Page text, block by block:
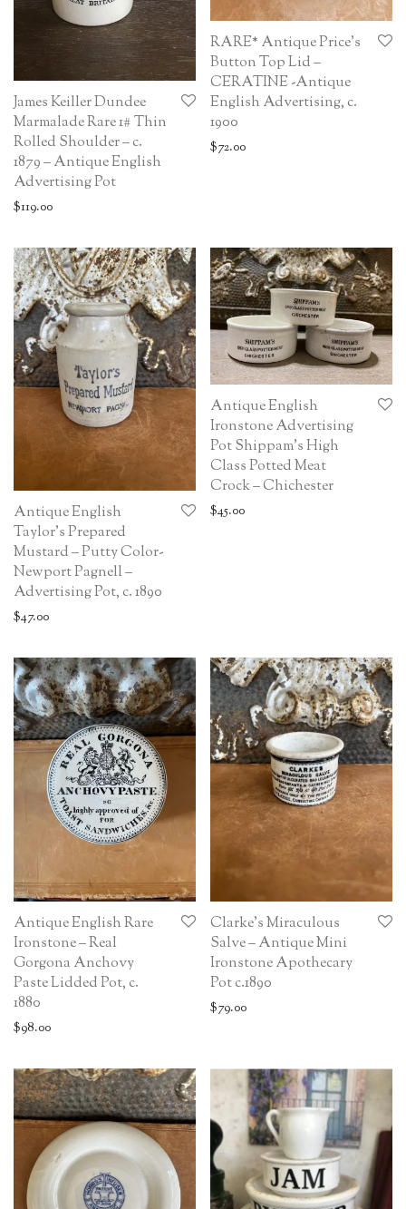
James Keiller Dundee
Marmalade Rare 1# Thin
Rolled Shoulder – c.
1879 – Antique English
Advertising Pot
$119.00
RARE* Antique Price’s
Button Top Lid –
CERATINE -Antique
English Advertising, c.
1900
$72.00
Antique English
Taylor’s Prepared
Mustard – Putty Color-
Newport Pagnell –
Advertising Pot, c. 1890
$47.00
Antique English
Ironstone Advertising
Pot Shippam’s High
Class Potted Meat
Crock – Chichester
$45.00
Antique English Rare
Ironstone – Real
Gorgona Anchovy
Paste Lidded Pot, c.
1880
$98.00
Clarke’s Miraculous
Salve – Antique Mini
Ironstone Apothecary
Pot c.1890
$79.00